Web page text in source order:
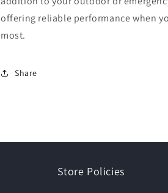
offering reliable performance when
most.
Share
Store Policies